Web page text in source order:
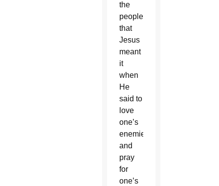
the
people
that
Jesus
meant
it
when
He
said to
love
one’s
enemies
and
pray
for
one’s